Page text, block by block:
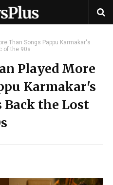
Than Songs Pappu Karmakar's
of the 90s
Played More
Karmakar's
Back the Lost